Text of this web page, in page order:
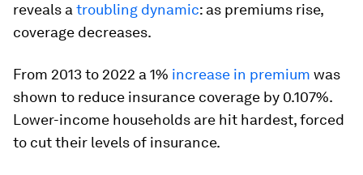
reveals a troubling dynamic: as premiums rise,
coverage decreases.
From 2013 to 2022 a 1% increase in premium was
shown to reduce insurance coverage by 0.107%.
Lower-income households are hit hardest, forced
to cut their levels of insurance.